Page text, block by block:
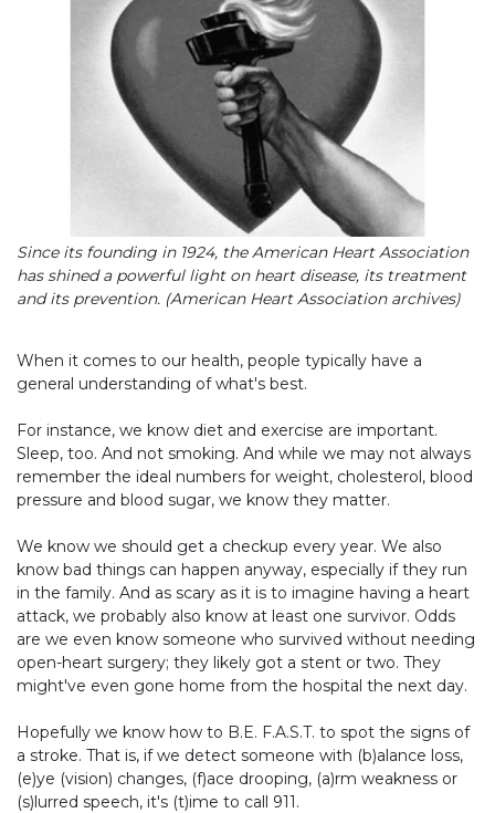
Since its founding in 1924, the American Heart Association
has shined a powerful light on heart disease, its treatment
and its prevention. (American Heart Association archives)
When it comes to our health, people typically have a
general understanding of what's best.
For instance, we know diet and exercise are important.
Sleep, too. And not smoking. And while we may not always
remember the ideal numbers for weight, cholesterol, blood
pressure and blood sugar, we know they matter.
We know we should get a checkup every year. We also
know bad things can happen anyway, especially if they run
in the family. And as scary as it is to imagine having a heart
attack, we probably also know at least one survivor. Odds
are we even know someone who survived without needing
open-heart surgery; they likely got a stent or two. They
might've even gone home from the hospital the next day.
Hopefully we know how to B.E. F.A.S.T. to spot the signs of
a stroke. That is, if we detect someone with (b)alance loss,
(e)ye (vision) changes, (f)ace drooping, (a)rm weakness or
(s)lurred speech, it's (t)ime to call 911.